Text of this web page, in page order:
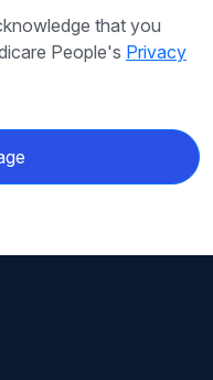
that you
People's Privacy